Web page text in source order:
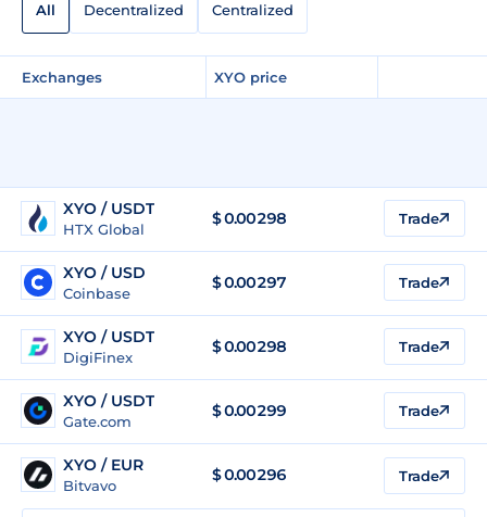
All Decentralized Centralized
Exchanges XYO price
XYO / USDT
HTX Global
$0.00298 Trade
XYO / USD
Coinbase
$0.00297 Trade
XYO / USDT
DigiFinex
$0.00298 Trade
XYO / USDT
Gate.com
$0.00299 Trade
XYO / EUR
Bitvavo
$0.00296 Trade